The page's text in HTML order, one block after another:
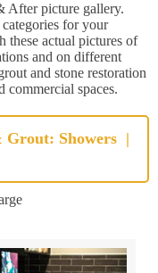
After picture gallery.
for your
these actual pictures of
and on different
and stone restoration
commercial spaces.
Grout: Showers |